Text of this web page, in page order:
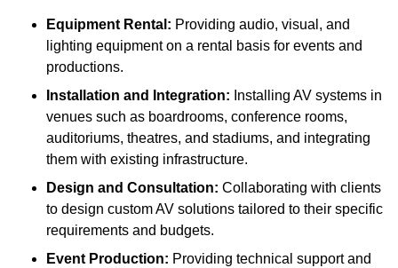
Equipment Rental: Providing audio, visual, and
lighting equipment on a rental basis for events and
productions.
Installation and Integration: Installing AV systems in
venues such as boardrooms, conference rooms,
auditoriums, theatres, and stadiums, and integrating
them with existing infrastructure.
Design and Consultation: Collaborating with clients
to design custom AV solutions tailored to their specific
requirements and budgets.
Event Production: Providing technical support and